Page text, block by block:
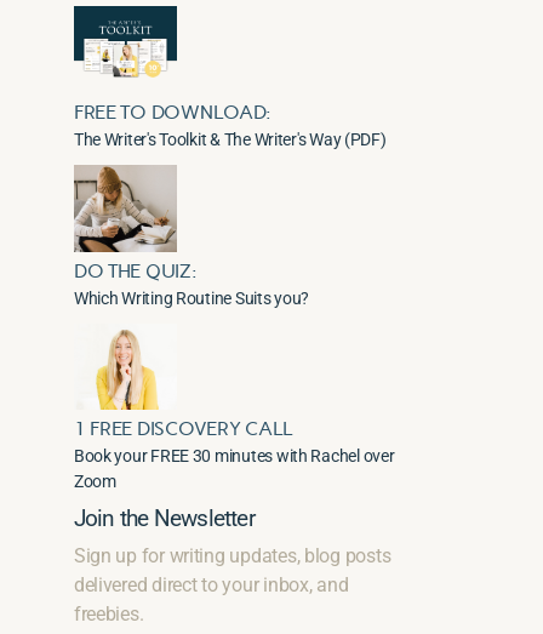
FREE TO DOWNLOAD:
The Writer's Toolkit & The Writer's Way (PDF)
DO THE QUIZ:
Which Writing Routine Suits you?
1 FREE DISCOVERY CALL
Book your FREE 30 minutes with Rachel over
Zoom
Join the Newsletter
Sign up for writing updates, blog posts
delivered direct to your inbox, and
freebies.